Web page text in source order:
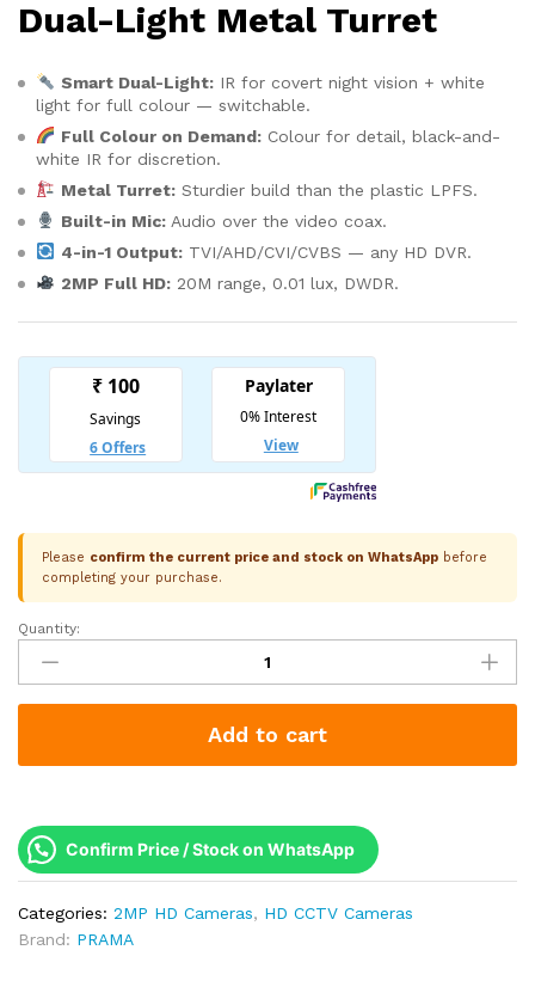
Dual-Light Metal Turret
Smart Dual-Light:IR for covert night vision + white
light for full colour — switchable.
Full Colour on Demand:Colour for detail, black-and-
white IR for discretion.
Metal Turret:Sturdier build than the plastic LPFS.
Built-in Mic:Audio over the video coax.
4-in-1 Output:TVI/AHD/CVI/CVBS — any HD DVR.
2MP Full HD:20M range, 0.01 lux, DWDR.
Please confirm the current price and stock on WhatsApp before
completing your purchase.
Prama
2MP
RanginView
Dual-
Metal
IR
+
Light
20M
Quantity:
Add to cart
Confirm Price / Stock on WhatsApp
Categories: 2MP HD Cameras, HD CCTV Cameras
Brand: PRAMA